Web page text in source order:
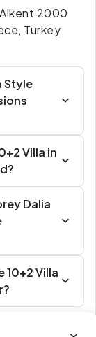
2000
Turkey
Style
Villa in
Dalia
10+2 Villa